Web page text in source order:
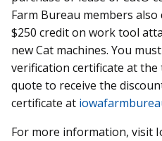
Farm Bureau members
$250 credit on work tool
new Cat machines. You
verification certificate at
quote to receive the
certificate at
For more information, visit